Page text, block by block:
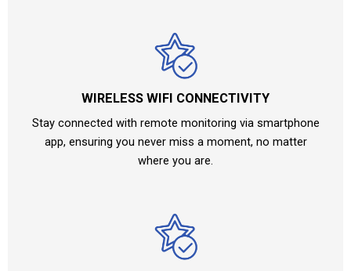
WIRELESS WIFI CONNECTIVITY
Stay connected with remote monitoring via smartphone
app, ensuring you never miss a moment, no matter
where you are.